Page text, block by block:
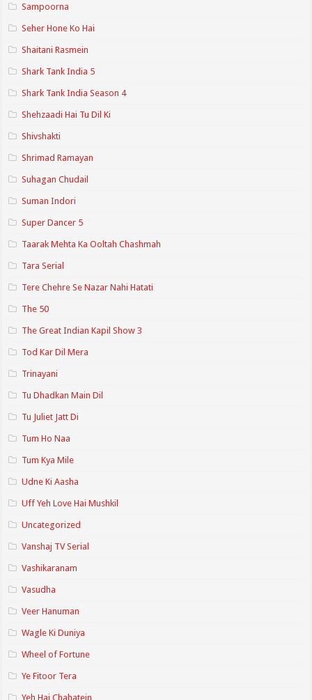
Sampoorna
Seher Hone Ko Hai
Shaitani Rasmein
Shark Tank India 5
Shark Tank India Season 4
Shehzaadi Hai Tu Dil Ki
Shivshakti
Shrimad Ramayan
Suhagan Chudail
Suman Indori
Super Dancer 5
Taarak Mehta Ka Ooltah Chashmah
Tara Serial
Tere Chehre Se Nazar Nahi Hatati
The 50
The Great Indian Kapil Show 3
Tod Kar Dil Mera
Trinayani
Tu Dhadkan Main Dil
Tu Juliet Jatt Di
Tum Ho Naa
Tum Kya Mile
Udne Ki Aasha
Uff Yeh Love Hai Mushkil
Uncategorized
Vanshaj TV Serial
Vashikaranam
Vasudha
Veer Hanuman
Wagle Ki Duniya
Wheel of Fortune
Ye Fitoor Tera
Yeh Hai Chahatein